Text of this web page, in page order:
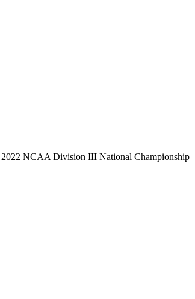
2022 NCAA Division III National Championship